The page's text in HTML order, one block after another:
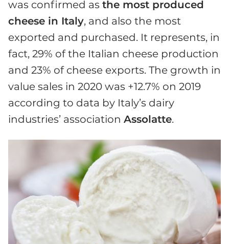
was confirmed as the most produced
cheese in Italy, and also the most
exported and purchased. It represents, in
fact, 29% of the Italian cheese production
and 23% of cheese exports. The growth in
value sales in 2020 was +12.7% on 2019
according to data by Italy’s dairy
industries’ association Assolatte.